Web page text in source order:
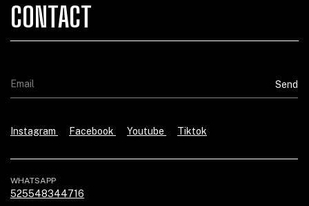
CONTACT
Instagram Facebook Youtube Tiktok
WHATSAPP
525548344716